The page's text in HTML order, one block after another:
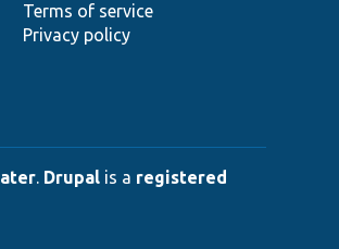
Terms of service
Privacy policy
. Drupal is a registered